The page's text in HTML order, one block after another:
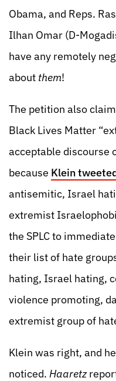
Obama, and Reps.
Ilhan Omar (D-
have any remotely
about them!
The petition also
Black Lives Matter
acceptable discourse
because Klein
antisemitic, Israel
extremist
the SPLC to
their list of hate
hating, Israel hating,
violence promoting,
extremist group of
Klein was right, and
noticed. Haaretz